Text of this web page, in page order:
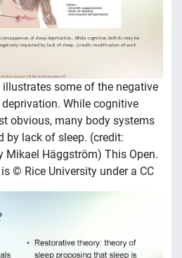
illustrates some of the negative
While cognitive
obvious, many body systems
by lack of sleep. (credit:
Häggström) This Open.
© Rice University under a CC